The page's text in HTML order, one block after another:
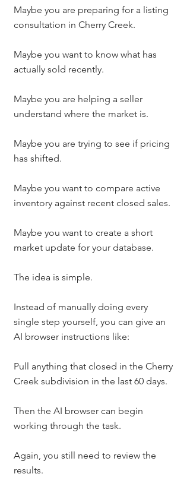
Maybe you are preparing for a listing
consultation in Cherry Creek.
Maybe you want to know what has
actually sold recently.
Maybe you are helping a seller
understand where the market is.
Maybe you are trying to see if pricing
has shifted.
Maybe you want to compare active
inventory against recent closed sales.
Maybe you want to create a short
market update for your database.
The idea is simple.
Instead of manually doing every
single step yourself, you can give an
AI browser instructions like:
Pull anything that closed in the Cherry
Creek subdivision in the last 60 days.
Then the AI browser can begin
working through the task.
Again, you still need to review the
results.